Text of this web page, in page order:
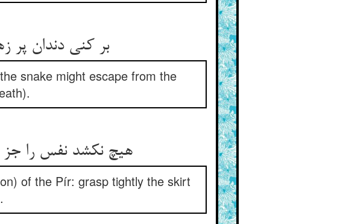
بر کنی دندان پر
snake might escape from the
هیچ نکشد نفس را
of the Pír: grasp tightly the skirt